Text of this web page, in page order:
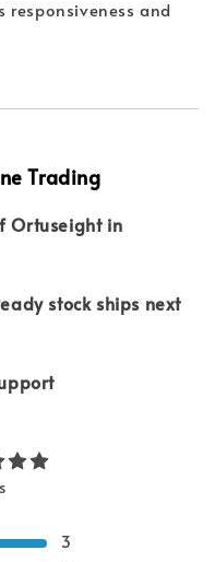
responsiveness and
Trading
Ortuseight in
stock ships next
3